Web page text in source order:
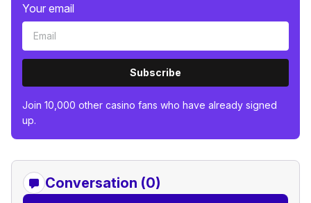
Your email
Subscribe
Join 10,000 other casino fans who have already signed
up.
Conversation (0)